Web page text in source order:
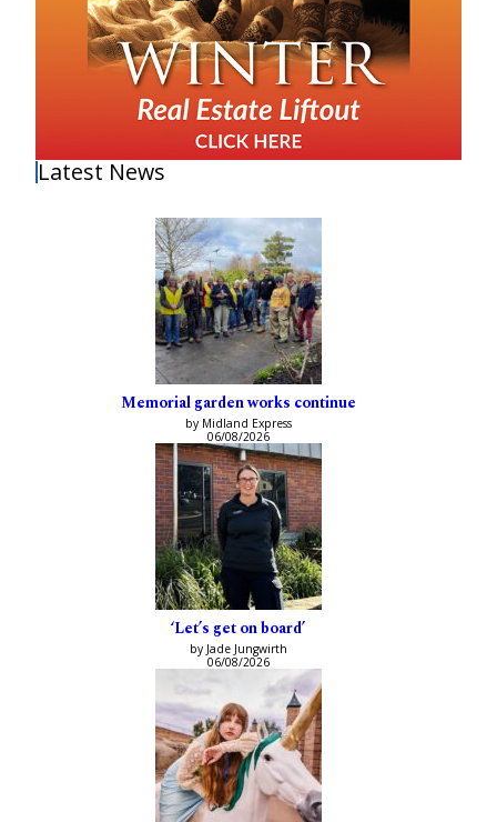
Latest News
Memorial garden works continue
by Midland Express
06/08/2026
‘Let’s get on board’
by Jade Jungwirth
06/08/2026